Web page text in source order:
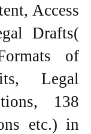
Access
Drafts(
of
Legal
138
etc.) in